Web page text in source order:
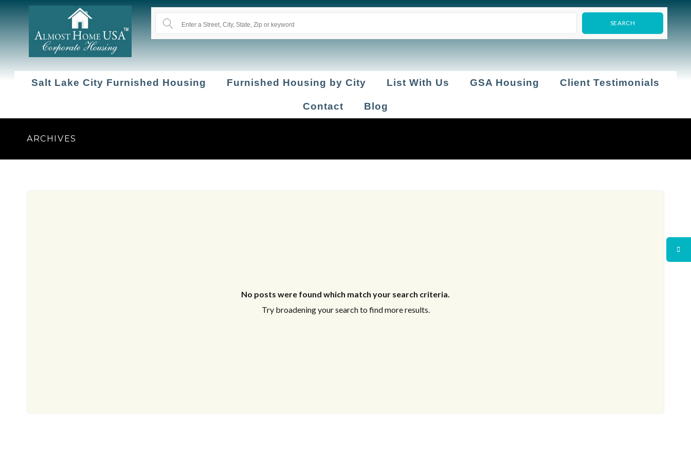
Salt Lake City Furnished Housing Furnished Housing by City List With Us GSA Housing Client Testimonials
Contact Blog
ARCHIVES
No posts were found which match your search criteria.
Try broadening your search to find more results.